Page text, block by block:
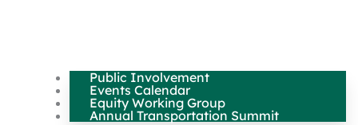
Public Involvement
Events Calendar
Equity Working Group
Annual Transportation Summit